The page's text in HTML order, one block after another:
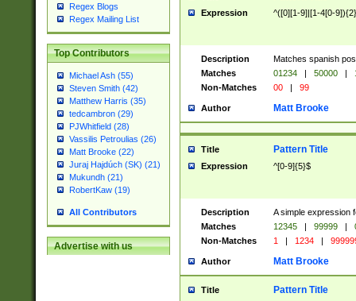
Regex Blogs
Regex Mailing List
Top Contributors
Michael Ash (55)
Steven Smith (42)
Matthew Harris (35)
tedcambron (29)
PJWhitfield (28)
Vassilis Petroulias (26)
Matt Brooke (22)
Juraj Hajdúch (SK) (21)
Mukundh (21)
RobertKaw (19)
All Contributors
Advertise with us
Expression ^([0][1-9]|[1-4[0-
Description
Matches spanish
Matches
01234 | 50000 |
Non-Matches
00 | 99
Author Matt Brooke
Title Pattern Title
Expression ^[0-9]{5}$
Description
A simple expression
Matches
12345 | 99999 |
Non-Matches
1 | 1234 |
Author Matt Brooke
Title Pattern Title